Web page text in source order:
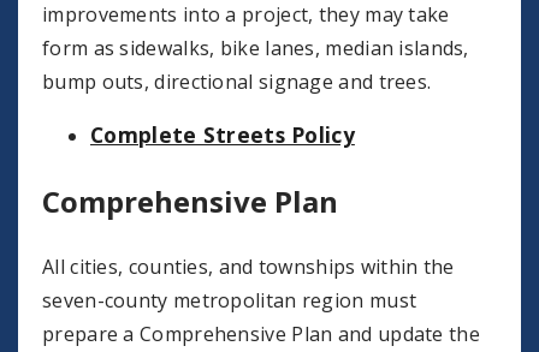
improvements into a project, they may take
form as sidewalks, bike lanes, median islands,
bump outs, directional signage and trees.
Complete Streets Policy
Comprehensive Plan
All cities, counties, and townships within the
seven-county metropolitan region must
prepare a Comprehensive Plan and update the